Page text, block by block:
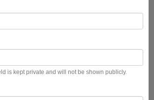
is kept private and will not be shown publicly.